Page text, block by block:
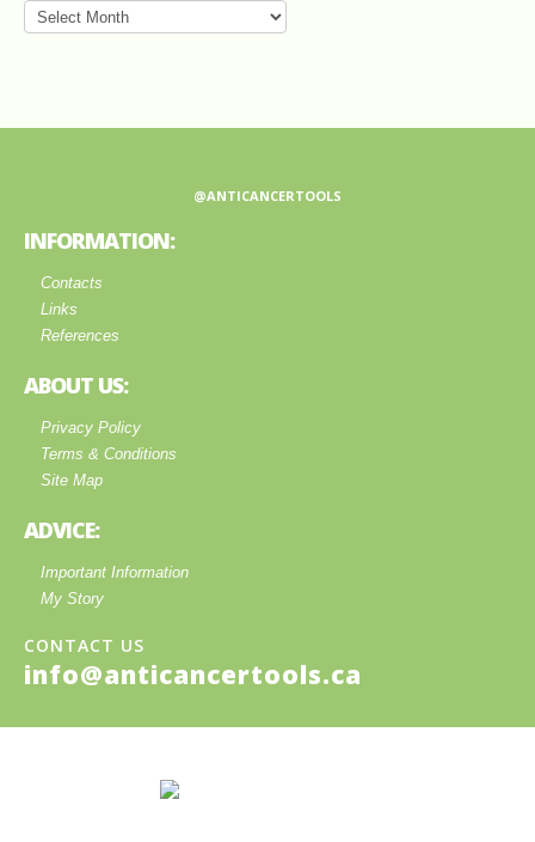
@ANTICANCERTOOLS
INFORMATION:
Contacts
Links
References
ABOUT US:
Privacy Policy
Terms & Conditions
Site Map
ADVICE:
Important Information
My Story
CONTACT US
info@anticancertools.ca